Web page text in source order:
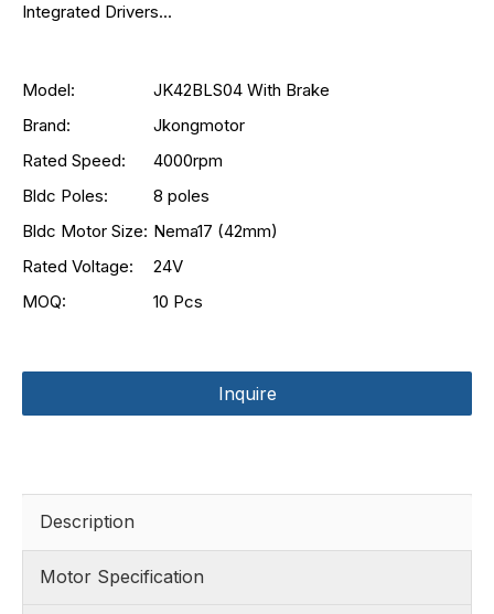
Integrated Drivers...
Model:
JK42BLS04 With Brake
Brand:
Jkongmotor
Rated Speed:
4000rpm
Bldc Poles:
8 poles
Bldc Motor Size: Nema17 (42mm)
Rated Voltage:
24V
MOQ:
10 Pcs
Inquire
Description
Motor Specification